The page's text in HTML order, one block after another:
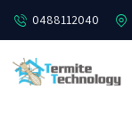
0488112040